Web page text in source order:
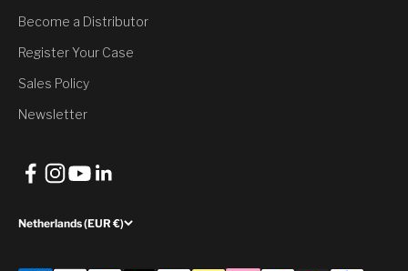
Become a Distributor
Register Your Case
Sales Policy
Newsletter
Netherlands (EUR €)
Would you like to have it?